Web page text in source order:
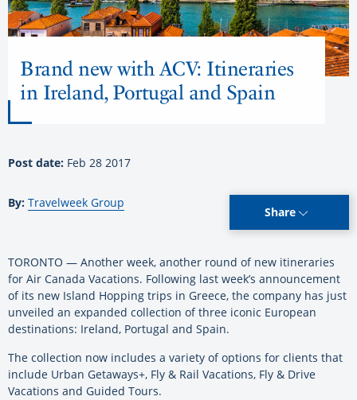
Brand new with ACV: Itineraries
in Ireland, Portugal and Spain
Post date: Feb 28 2017
By: Travelweek Group
Share
TORONTO — Another week, another round of new itineraries
for Air Canada Vacations. Following last week’s announcement
of its new Island Hopping trips in Greece, the company has just
unveiled an expanded collection of three iconic European
destinations: Ireland, Portugal and Spain.
The collection now includes a variety of options for clients that
include Urban Getaways+, Fly & Rail Vacations, Fly & Drive
Vacations and Guided Tours.